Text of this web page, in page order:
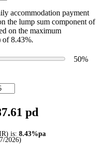
accommodation payment
the lump sum component of
on the maximum
of 8.43%.
50%
pd
is: 8.43%pa
2026)